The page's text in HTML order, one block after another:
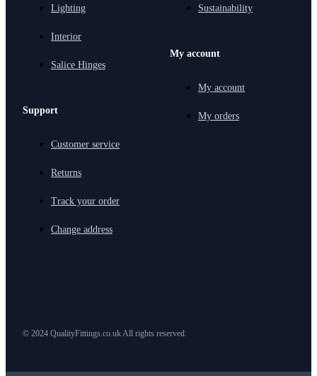
Lighting
Interior
Salice Hinges
Support
Customer service
Returns
Track your order
Change address
Sustainability
My account
My account
My orders
© 2024 QualityFittings.co.uk All rights reserved.